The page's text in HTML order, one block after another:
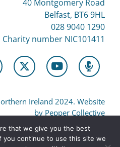
40 Montgomery Road
Belfast, BT6 9HL
028 9040 1290
Charity number NIC101411
Ireland 2024. Website
by Pepper Collective
that we give you the best
you continue to use this site we